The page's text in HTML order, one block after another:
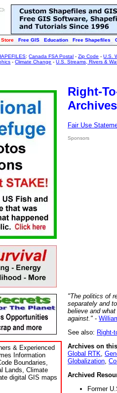
Store Free GIS Education Free Shapefiles
:Canada FSA Postal -Zip Code -U.S.
-Climate Change -U.S. Streams, Rivers &
& Experienced
Information
Boundaries,
Lands, Climate
digital GIS maps
Right-
Fair Use
Sponsors
"The politics of
separately and
believe and
against." -
See also: Right-
Archives on
Global RTK
Globalization
Archived
Former